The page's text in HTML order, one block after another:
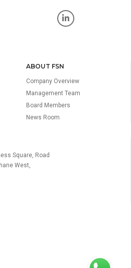
ABOUT FSN
Company Overview
Management Team
Board Members
News Room
Square, Road
West,